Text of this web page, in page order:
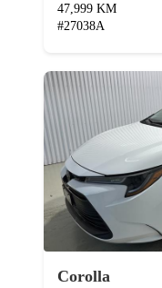
47,999 KM
#27038A
Corolla